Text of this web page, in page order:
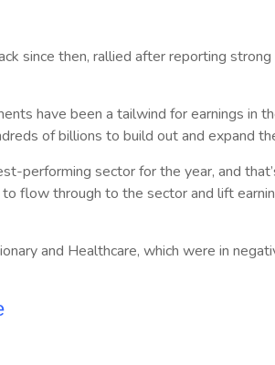
since then, rallied after reporting strong
have been a tailwind for earnings in
of billions to build out and expand
performing sector for the year, and
flow through to the sector and lift
and Healthcare, which were in